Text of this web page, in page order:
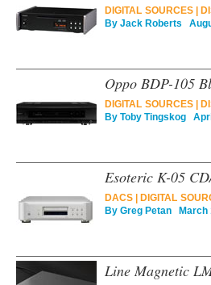
DIGITAL SOURCES|
By Jack Roberts
Oppo BDP-105
DIGITAL SOURCES|
By Toby Tingskog
Esoteric K-05
DACS DIGITAL
By Greg Petan March
Line Magnetic